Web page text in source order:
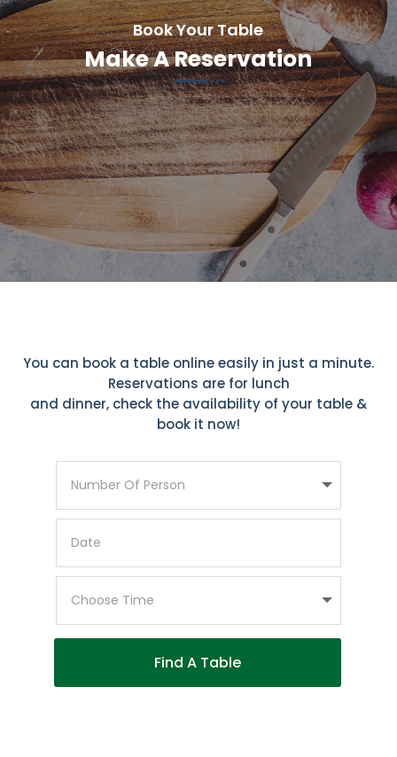
Book Your Table
Make A Reservation
You can book a table online easily in just a minute.
Reservations are for lunch
and dinner, check the availability of your table &
book it now!
Find A Table